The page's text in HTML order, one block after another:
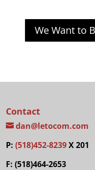
We Want to
Contact
dan@letocom.com
P:(518)452-8239X 201
F: (518)464-2653